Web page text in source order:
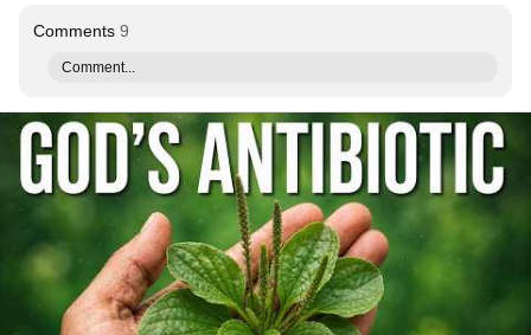
Comments 9
Comment...